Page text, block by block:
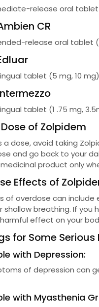
release oral tablet
CR
release oral tablet
tablet (5 mg, 10 mg)
tablet (1 .75 mg,
of Zolpidem
a dose, avoid taking
and go back to your
product only
Effects of
of overdose can include
shallow breathing. If
effect on your
for Some
with Depression:
of depression can
with Myasthenia